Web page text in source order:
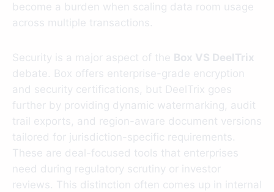
become a burden when scaling data room usage
across multiple transactions.
Security is a major aspect of the Box VS DeelTrix
debate. Box offers enterprise-grade encryption
and security certifications, but DeelTrix goes
further by providing dynamic watermarking, audit
trail exports, and region-aware document versions
tailored for jurisdiction-specific requirements.
These are deal-focused tools that enterprises
need during regulatory scrutiny or investor
reviews. This distinction often comes up in internal